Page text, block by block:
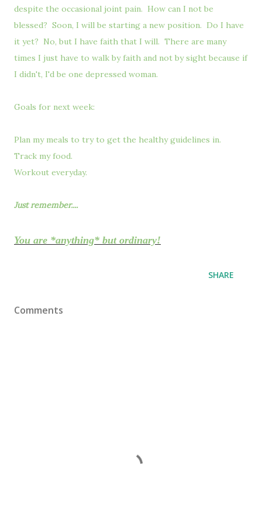
despite the occasional joint pain. How can I not be
blessed? Soon, I will be starting a new position. Do I have
it yet? No, but I have faith that I will. There are many
times I just have to walk by faith and not by sight because if
I didn't, I'd be one depressed woman.
Goals for next week:
Plan my meals to try to get the healthy guidelines in.
Track my food.
Workout everyday.
Just remember....
You are *anything* but ordinary!
SHARE
Comments